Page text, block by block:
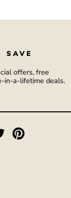
SAVE
offers, free
in-a-lifetime deals.
TwitterPinterest